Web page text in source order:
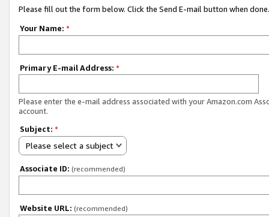
Please fill out the form below. Click the Send E-mail button when done.
Your Name: *
Primary E-mail Address: *
Please enter the e-mail address associated with your Amazon.com
account.
Subject: *
Please select a subject
Associate ID: (recommended)
Website URL: (recommended)